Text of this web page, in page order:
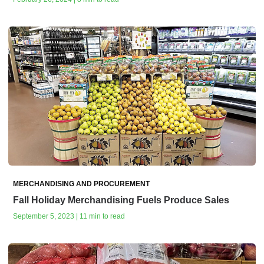
MERCHANDISING AND PROCUREMENT
Fall Holiday Merchandising Fuels Produce Sales
September 5, 2023 | 11 min to read